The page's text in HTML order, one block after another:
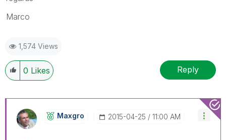
Marco
1,574 Views
0 Likes Reply
Maxgro ‎2015-04-25 11:00 AM